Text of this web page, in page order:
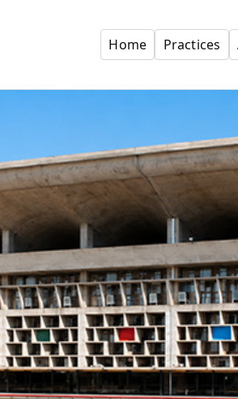
Home Practices